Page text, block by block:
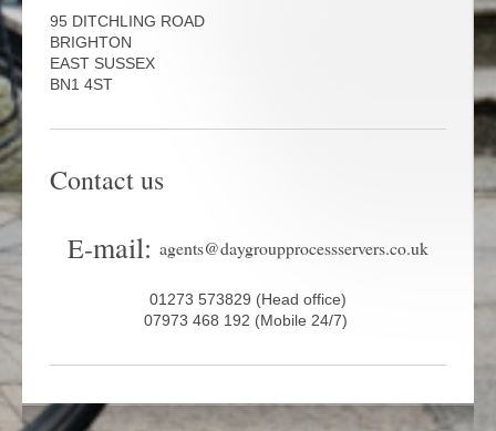
95 DITCHLING ROAD
BRIGHTON
EAST SUSSEX
BN1 4ST
Contact us
E-mail: agents@daygroupprocessservers.co.uk
01273 573829 (Head office)
07973 468 192 (Mobile 24/7)